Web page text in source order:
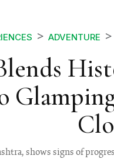
ADVENTURE
shows signs of